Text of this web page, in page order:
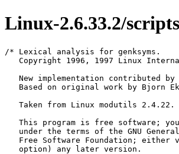
Linux-2.6.33.2/
/* Lexical analysis for genksyms.
Copyright 1996, 1997 Linux
New implementation contributed
Based on original work by Bjorn
   Taken from Linux modutils 2.4.22.
This program is free software;
under the terms of the GNU
Free Software Foundation; either
   option) any later version.